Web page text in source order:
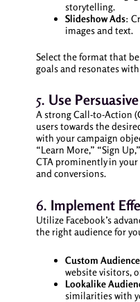
storytelling.
Slideshow Ads:
images and text.
Select the format that
goals and resonates
5. Use
A strong Call-to-Action
users towards the
with your campaign
“Learn More,” “Sign
CTA prominently in
and conversions.
6. Implement
Utilize Facebook’s
the right audience for
Custom
website visitors,
Lookalike
similarities with